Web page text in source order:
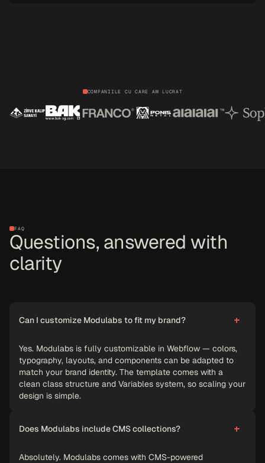
COMPANIILE CU CARE AM LUCRAT
FAQ
Questions, answered with
clarity
Can I customize Modulabs to fit my brand?
Yes. Modulabs is fully customizable in Webflow — colors,
typography, layouts, and components can be adapted to
match your brand identity. The template comes with a
clean class structure and Variables system, so scaling your
design is simple.
Does Modulabs include CMS collections?
Absolutely. Modulabs comes with CMS-powered